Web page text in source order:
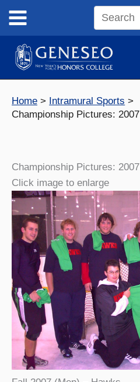
content
Search
site
Home
Intramural Sports
Championship Pictures: 2007
Championship Pictures: 2007
Click image to enlarge